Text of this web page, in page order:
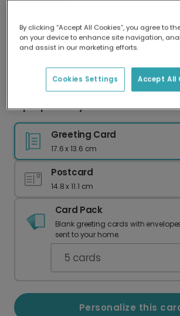
Delivered globally, printed locally.
Our worldwide network of printers
delivery and lower emissions.
Hip Hip Hooray! Personalize Their
Greeting Card
17.6 x 13.6 cm
Postcard
14.8 x 11.1 cm
Card Pack
Blank greeting cards with
sent to your home.
5 cards
Personalize this
By clicking “Accept All Cookies”, you agree to
on your device to enhance site navigation,
and assist in our marketing efforts.
Accept All
Cookies Settings